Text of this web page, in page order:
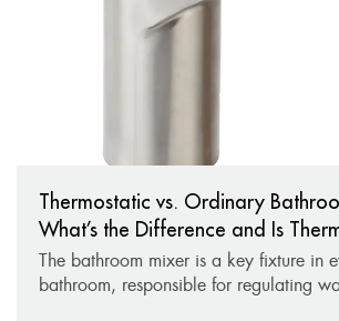
Thermostatic vs. Ordinary
What’s the Difference and Is
Worth It?
The bathroom mixer is a key fixture in
bathroom, responsible for regulating